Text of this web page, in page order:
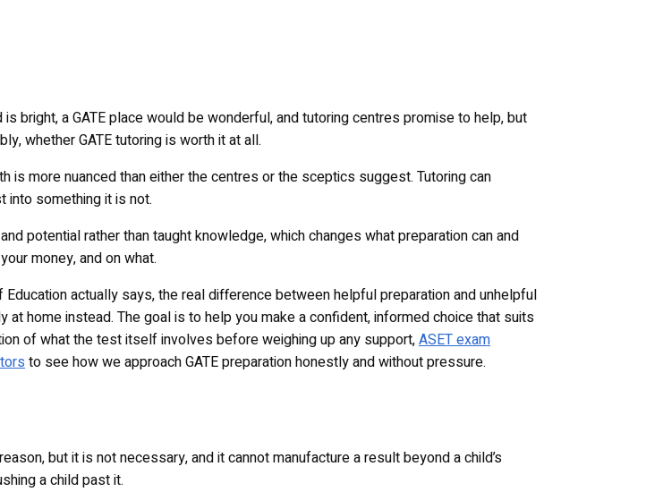
bright, a GATE place would be wonderful, and tutoring centres promise to help, but
whether GATE tutoring is worth it at all.
is more nuanced than either the centres or the sceptics suggest. Tutoring can
into something it is not.
potential rather than taught knowledge, which changes what preparation can and
money, and on what.
actually says, the real difference between helpful preparation and unhelpful
home instead. The goal is to help you make a confident, informed choice that suits
of what the test itself involves before weighing up any support,ASET exam
to see how we approach GATE preparation honestly and without pressure.
but it is not necessary, and it cannot manufacture a result beyond a child’s
a child past it.